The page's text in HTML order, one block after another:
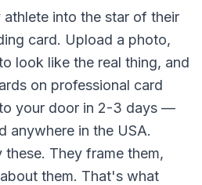
athlete into the star of their
card. Upload a photo,
look like the real thing, and
on professional card
your door in 2-3 days —
anywhere in the USA.
They frame them,
them. That's what